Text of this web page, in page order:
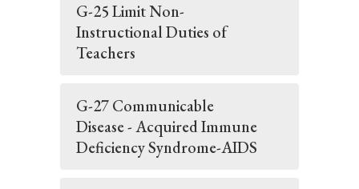
G-25 Limit Non-
Instructional Duties of
Teachers
G-27 Communicable
Disease - Acquired Immune
Deficiency Syndrome-AIDS